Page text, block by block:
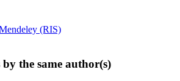
(RIS)
the same author(s)